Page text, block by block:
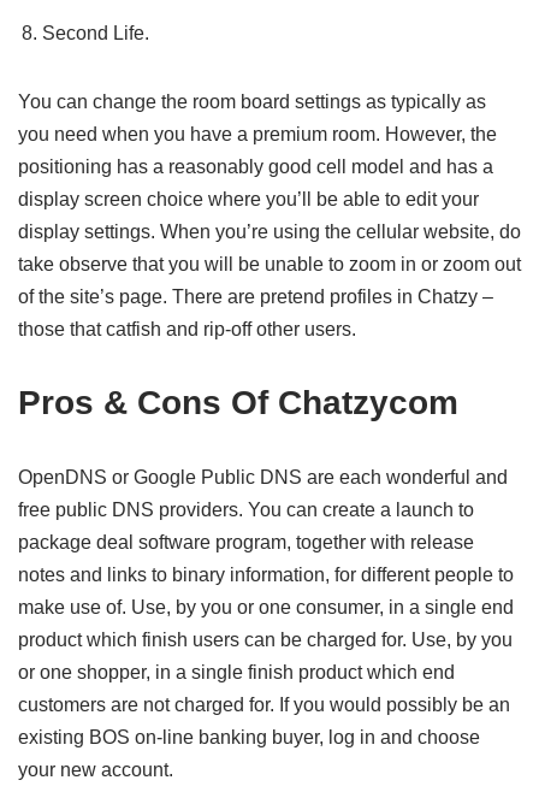
Second Life.
You can change the room board settings as typically as
you need when you have a premium room. However, the
positioning has a reasonably good cell model and has a
display screen choice where you’ll be able to edit your
display settings. When you’re using the cellular website, do
take observe that you will be unable to zoom in or zoom out
of the site’s page. There are pretend profiles in Chatzy –
those that catfish and rip-off other users.
Pros & Cons Of Chatzycom
OpenDNS or Google Public DNS are each wonderful and
free public DNS providers. You can create a launch to
package deal software program, together with release
notes and links to binary information, for different people to
make use of. Use, by you or one consumer, in a single end
product which finish users can be charged for. Use, by you
or one shopper, in a single finish product which end
customers are not charged for. If you would possibly be an
existing BOS on-line banking buyer, log in and choose
your new account.